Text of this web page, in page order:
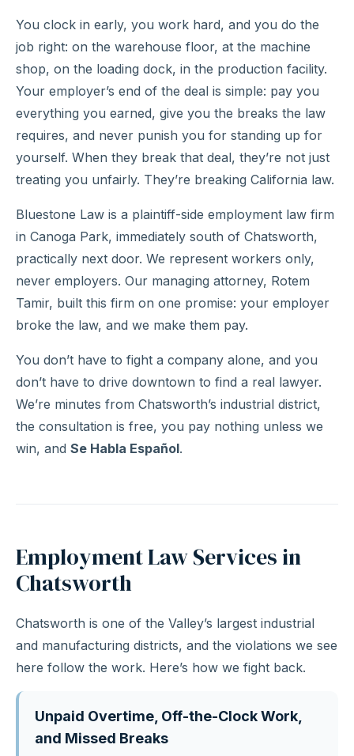
You clock in early, you work hard, and you do the
job right: on the warehouse floor, at the machine
shop, on the loading dock, in the production facility.
Your employer’s end of the deal is simple: pay you
everything you earned, give you the breaks the law
requires, and never punish you for standing up for
yourself. When they break that deal, they’re not just
treating you unfairly. They’re breaking California law.
Bluestone Law is a plaintiff-side employment law firm
in Canoga Park, immediately south of Chatsworth,
practically next door. We represent workers only,
never employers. Our managing attorney, Rotem
Tamir, built this firm on one promise: your employer
broke the law, and we make them pay.
You don’t have to fight a company alone, and you
don’t have to drive downtown to find a real lawyer.
We’re minutes from Chatsworth’s industrial district,
the consultation is free, you pay nothing unless we
win, and Se Habla Español.
Employment Law Services in
Chatsworth
Chatsworth is one of the Valley’s largest industrial
and manufacturing districts, and the violations we see
here follow the work. Here’s how we fight back.
Unpaid Overtime, Off-the-Clock Work,
and Missed Breaks